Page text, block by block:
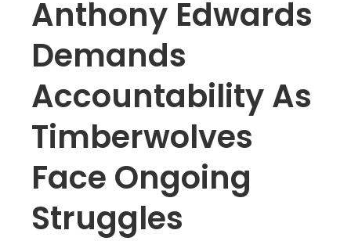
Anthony Edwards
Demands
Accountability As
Timberwolves
Face Ongoing
Struggles